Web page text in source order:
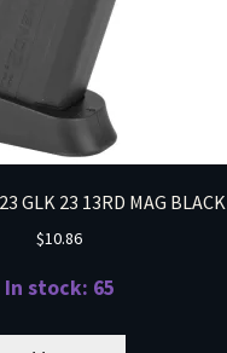
GLK 23 13RD MAG BLACK
$10.86
In stock: 65